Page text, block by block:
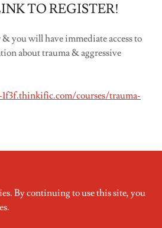
TO REGISTER!
you will have immediate access to
about trauma & aggressive
courses/trauma-
Four Directions Dog Training &
LLC - All Rights Reserved.
By continuing to use this site, you